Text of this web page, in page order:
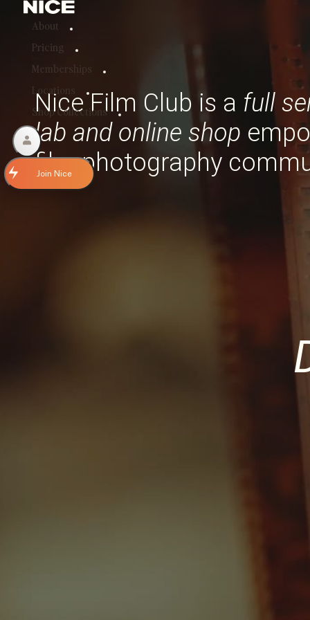
About
Pricing
Memberships
Locations
Shop Collections
Join Nice
Nice Film Club is a full
lab and online shop
film photography